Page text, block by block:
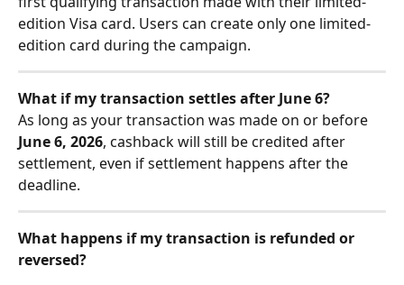
edition Visa card. Users can create only one limited-
edition card during the campaign.
What if my transaction settles after June 6?
As long as your transaction was made on or before
June 6, 2026, cashback will still be credited after
settlement, even if settlement happens after the
deadline.
What happens if my transaction is refunded or
reversed?